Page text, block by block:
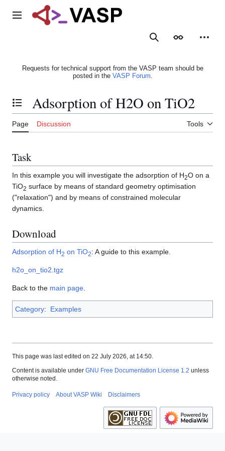
Main menu
SearchAppearance
Requests for technical support from the VASP team should be
posted in the VASP Forum.
Toggle the table of contents
Adsorption of H2O on TiO2
Page Discussion Tools
Task
In this example you will investigate the adsorption of H2O on a
TiO2 surface by means of standard geometry optimisation
("relaxation") and by means of constrained molecular
dynamics.
Download
Adsorption of H2 on TiO2: A guide to this example.
h2o_on_tio2.tgz
Back to the main page
Category: Examples
This page was last edited on 22 July 2026, at 14:50.
Content is available under GNU Free Documentation License 1.2 unless
otherwise noted.
Privacy policy About VASP Wiki Disclaimers